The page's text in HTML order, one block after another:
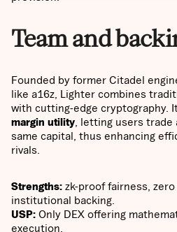
Team and
Founded by former Citadel
like a16z, Lighter combines
with cutting-edge cryptography.
margin utility , letting users
same capital, thus enhancing
rivals.
Strengths: zk-proof fairness,
institutional backing.
USP: Only DEX offering
execution.